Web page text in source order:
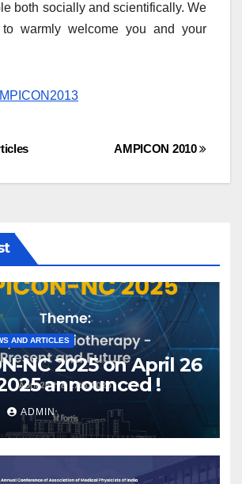
both socially and scientifically. We
to warmly welcome you and your
AMPICON 2010
AND ARTICLES
NC 2025 on April 26
announced !
ADMIN